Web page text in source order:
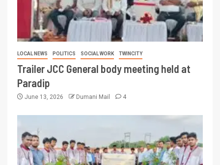
LOCAL NEWS POLITICS SOCIAL WORK TWINCITY
Trailer JCC General body meeting held at
Paradip
June 13, 2026 Dumani Mail 4